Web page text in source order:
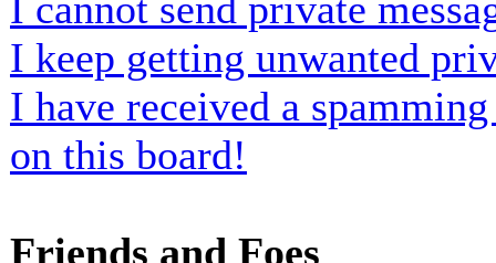
I cannot send private
I keep getting unwanted
I have received a
on this board!
Friends and Foes